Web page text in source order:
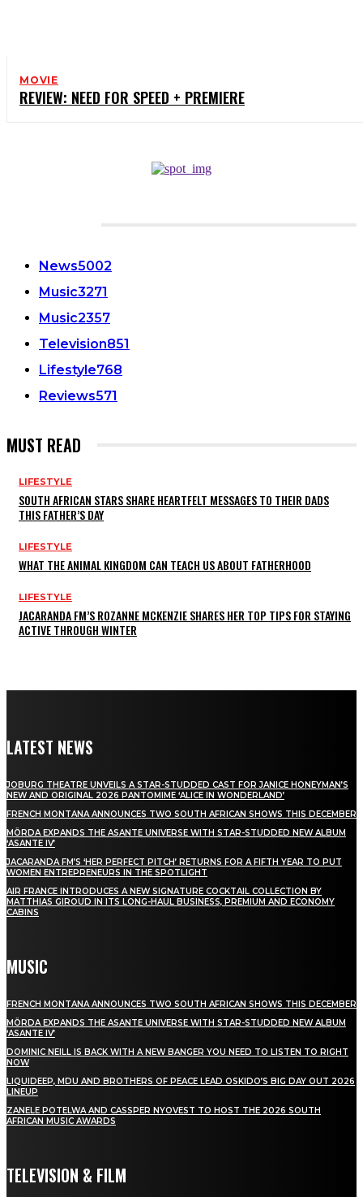
MOVIE
REVIEW: NEED FOR SPEED + PREMIERE
News5002
Music3271
Music2357
Television851
Lifestyle768
Reviews571
MUST READ
LIFESTYLE
SOUTH AFRICAN STARS SHARE HEARTFELT MESSAGES TO THEIR DADS
THIS FATHER’S DAY
LIFESTYLE
WHAT THE ANIMAL KINGDOM CAN TEACH US ABOUT FATHERHOOD
LIFESTYLE
JACARANDA FM’S ROZANNE MCKENZIE SHARES HER TOP TIPS FOR STAYING
ACTIVE THROUGH WINTER
LATEST NEWS
JOBURG THEATRE UNVEILS A STAR-STUDDED CAST FOR JANICE HONEYMAN’S
NEW AND ORIGINAL 2026 PANTOMIME ‘ALICE IN WONDERLAND’
FRENCH MONTANA ANNOUNCES TWO SOUTH AFRICAN SHOWS THIS DECEMBER
MÖRDA EXPANDS THE ASANTE UNIVERSE WITH STAR-STUDDED NEW ALBUM
‘ASANTE IV’
JACARANDA FM’S ‘HER PERFECT PITCH’ RETURNS FOR A FIFTH YEAR TO PUT
WOMEN ENTREPRENEURS IN THE SPOTLIGHT
AIR FRANCE INTRODUCES A NEW SIGNATURE COCKTAIL COLLECTION BY
MATTHIAS GIROUD IN ITS LONG-HAUL BUSINESS, PREMIUM AND ECONOMY
CABINS
MUSIC
FRENCH MONTANA ANNOUNCES TWO SOUTH AFRICAN SHOWS THIS DECEMBER
MÖRDA EXPANDS THE ASANTE UNIVERSE WITH STAR-STUDDED NEW ALBUM
‘ASANTE IV’
DOMINIC NEILL IS BACK WITH A NEW BANGER YOU NEED TO LISTEN TO RIGHT
NOW
LIQUIDEEP, MDU AND BROTHERS OF PEACE LEAD OSKIDO’S BIG DAY OUT 2026
LINEUP
ZANELE POTELWA AND CASSPER NYOVEST TO HOST THE 2026 SOUTH
AFRICAN MUSIC AWARDS
TELEVISION & FILM